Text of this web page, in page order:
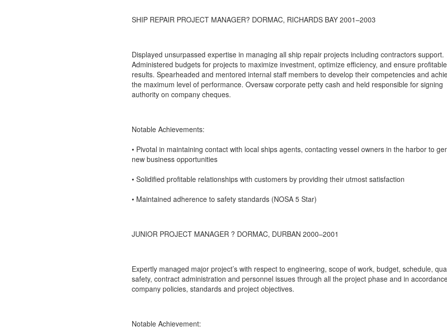
SHIP REPAIR PROJECT MANAGER? DORMAC, RICHARDS BAY 2001–2003
Displayed unsurpassed expertise in managing all ship repair projects including contractors support.
Administered budgets for projects to maximize investment, optimize efficiency, and ensure profitable
results. Spearheaded and mentored internal staff members to develop their competencies and
the maximum level of performance. Oversaw corporate petty cash and held responsible for signing
authority on company cheques.
Notable Achievements:
• Pivotal in maintaining contact with local ships agents, contacting vessel owners in the harbor to
new business opportunities
• Solidified profitable relationships with customers by providing their utmost satisfaction
• Maintained adherence to safety standards (NOSA 5 Star)
JUNIOR PROJECT MANAGER ? DORMAC, DURBAN 2000–2001
Expertly managed major project’s with respect to engineering, scope of work, budget, schedule,
safety, contract administration and personnel issues through all the project phase and in
company policies, standards and project objectives.
Notable Achievement: